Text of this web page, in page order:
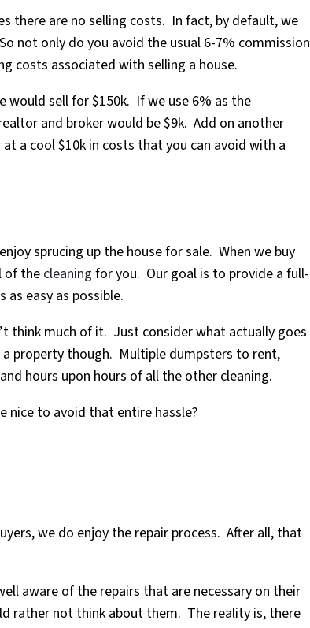
there are no selling costs. In fact, by default, we
not only do you avoid the usual 6-7% commission
costs associated with selling a house.
would sell for $150k. If we use 6% as the
and broker would be $9k. Add on another
a cool $10k in costs that you can avoid with a
sprucing up the house for sale. When we buy
of the cleaning for you. Our goal is to provide a full-
easy as possible.
think much of it. Just consider what actually goes
a property though. Multiple dumpsters to rent,
hours upon hours of all the other cleaning.
nice to avoid that entire hassle?
we do enjoy the repair process. After all, that
aware of the repairs that are necessary on their
rather not think about them. The reality is, there